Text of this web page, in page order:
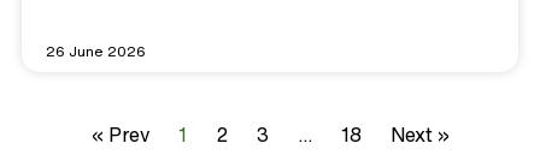
26 June 2026
« Prev 1 2 3 … 18 Next »